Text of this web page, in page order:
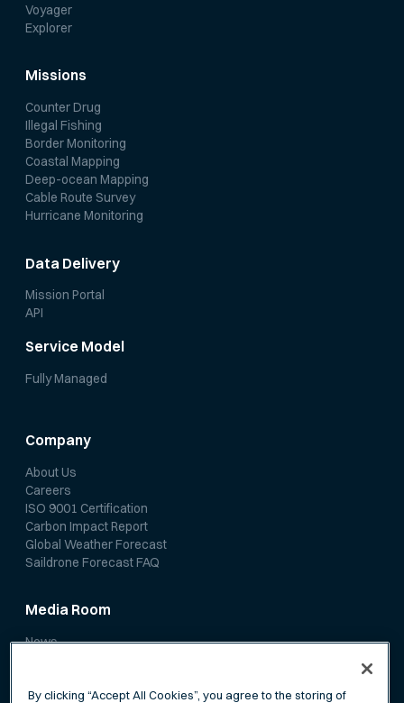
Voyager
Explorer
Missions
Counter Drug
Illegal Fishing
Border Monitoring
Coastal Mapping
Deep-ocean Mapping
Cable Route Survey
Hurricane Monitoring
Data Delivery
Mission Portal
API
Service Model
Fully Managed
Company
About Us
Careers
ISO 9001 Certification
Carbon Impact Report
Global Weather Forecast
Saildrone Forecast FAQ
Media Room
News
By clicking “Accept All Cookies”, you agree to the storing of